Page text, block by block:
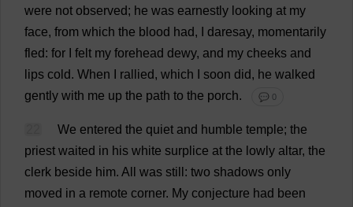
were not observed; he was earnestly looking at my
face, from which the blood had, daresay, momentarily
fled: for felt my forehead dewy, and my cheeks and
lips cold. When rallied, which soon did, he walked
gently with me up the path to the porch. 💬 0
We entered the quiet and humble temple; the
priest waited in his white surplice at the lowly altar, the
clerk beside him. All was still : two shadows only
moved in a remote corner. My conjecture had been